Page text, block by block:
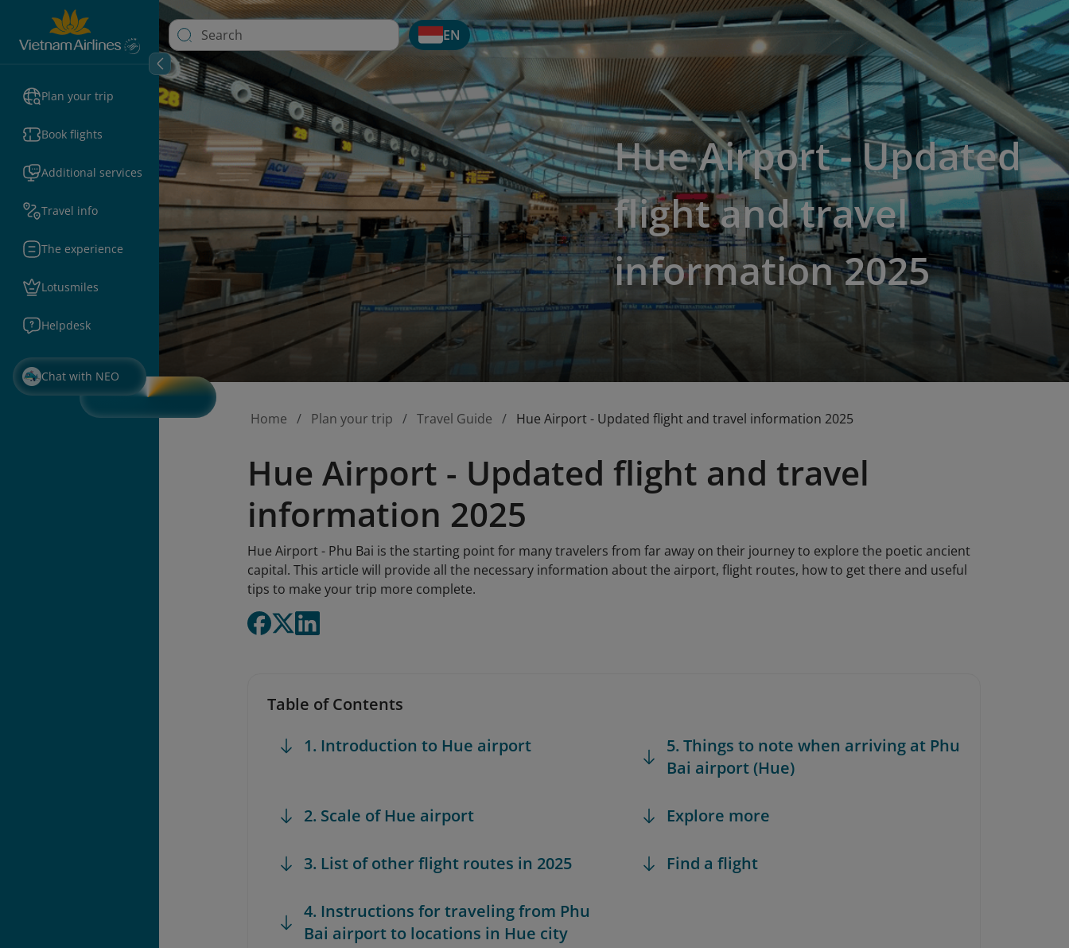
Plan your trip
Book flights
Additional services
Travel info
The experience
Lotusmiles
Helpdesk
Chat with NEO
EN
Hue Airport - Updated
flight and travel
information 2025
Home Plan your trip Travel Guide Hue Airport - Updated flight and travel information 2025
Hue Airport - Updated flight and travel
information 2025
Hue Airport - Phu Bai is the starting point for many travelers from far away on their journey to explore the poetic ancient
capital. This article will provide all the necessary information about the airport, flight routes, how to get there and useful
tips to make your trip more complete.
Table of Contents
1. Introduction to Hue airport
2. Scale of Hue airport
3. List of other flight routes in 2025
4. Instructions for traveling from Phu
Bai airport to locations in Hue city
5. Things to note when arriving at Phu
Bai airport (Hue)
Explore more
Find a flight